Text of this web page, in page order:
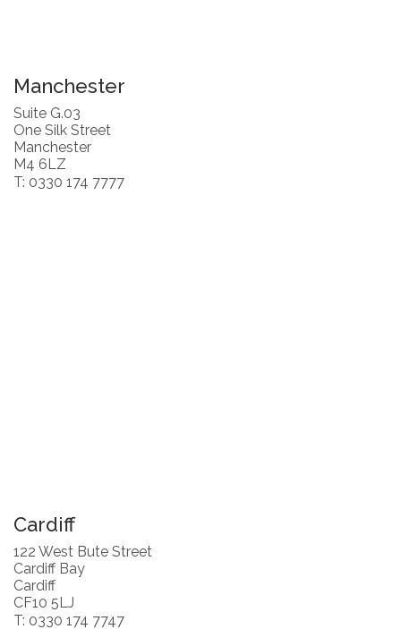
Manchester
Suite G.03
One Silk Street
Manchester
M4 6LZ
T: 0330 174 7777
Cardiff
122 West Bute Street
Cardiff Bay
Cardiff
CF10 5LJ
T: 0330 174 7747